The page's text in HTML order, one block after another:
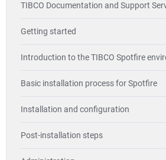
TIBCO Documentation and Support
Getting started
Introduction to the TIBCO Spotfire
Basic installation process for Spotfire
Installation and configuration
Post-installation steps